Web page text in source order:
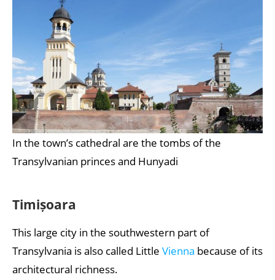
In the town’s cathedral are the tombs of the
Transylvanian princes and Hunyadi
Timișoara
This large city in the southwestern part of
Transylvania is also called Little Vienna because of its
architectural richness.